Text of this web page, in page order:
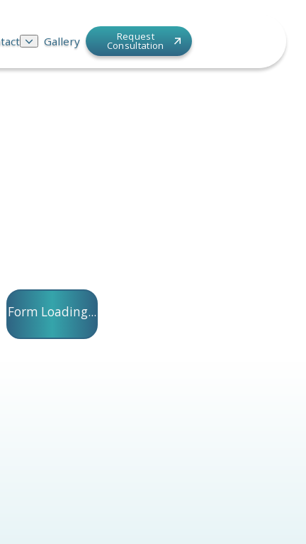
Gallery Request
Consultation
Form Loading...